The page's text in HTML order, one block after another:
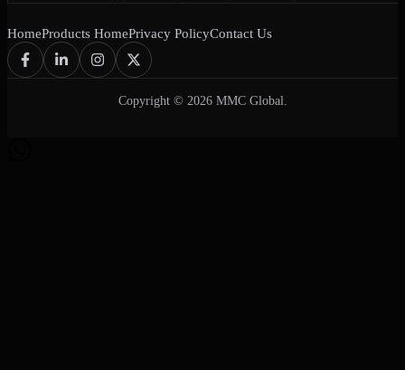
HomeProducts HomePrivacy PolicyContact Us
Copyright © 2026 MMC Global.